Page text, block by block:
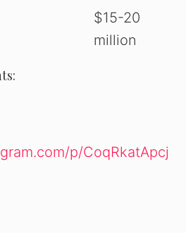
$15-20
million
p/CoqRkatApcj